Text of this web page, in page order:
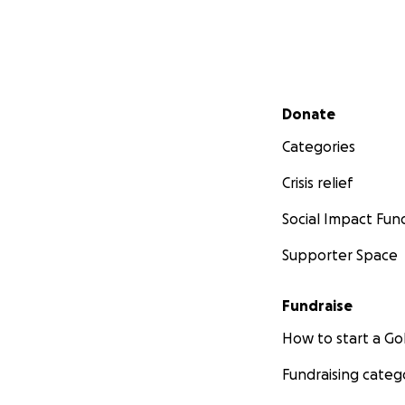
Secondary menu
Donate
Categories
Crisis relief
Social Impact
Supporter Space
Fundraise
How to start a
Fundraising